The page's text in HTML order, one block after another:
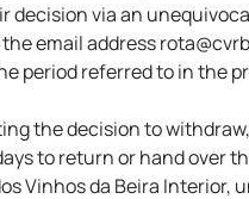
decision via an
email address
period referred to in the
the decision to
to return or hand over
Vinhos da Beira Interior,